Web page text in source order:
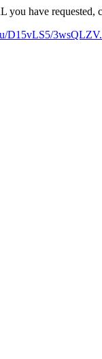
you have requested,
D15vLS5/